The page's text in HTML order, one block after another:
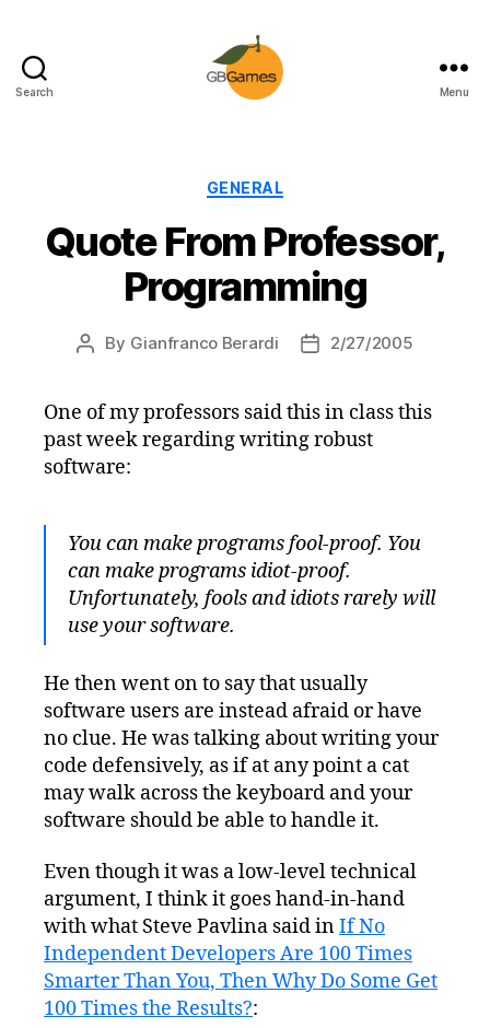
Search Menu
Categories
GENERAL
Quote From Professor,
Programming
Post
By Gianfranco Berardi
Post2/27/2005
One of my professors said this in class this
past week regarding writing robust
software:
You can make programs fool-proof. You
can make programs idiot-proof.
Unfortunately, fools and idiots rarely will
use your software.
He then went on to say that usually
software users are instead afraid or have
no clue. He was talking about writing your
code defensively, as if at any point a cat
may walk across the keyboard and your
software should be able to handle it.
Even though it was a low-level technical
argument, I think it goes hand-in-hand
with what Steve Pavlina said inIf No
Independent Developers Are 100 Times
Smarter Than You, Then Why Do Some Get
100 Times the Results?: